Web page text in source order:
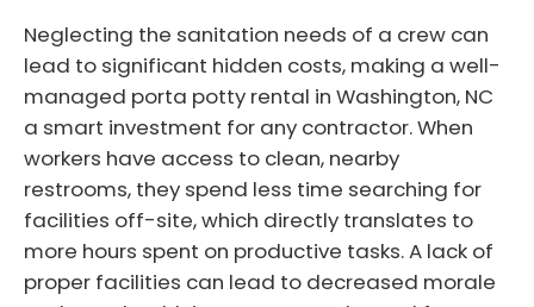
Neglecting the sanitation needs of a crew can
lead to significant hidden costs, making a well-
managed porta potty rental in Washington, NC
a smart investment for any contractor. When
workers have access to clean, nearby
restrooms, they spend less time searching for
facilities off-site, which directly translates to
more hours spent on productive tasks. A lack of
proper facilities can lead to decreased morale